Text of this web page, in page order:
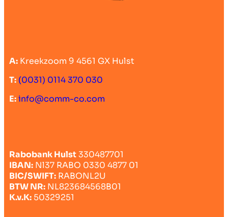
A: Kreekzoom 9 4561 GX Hulst
T: (0031) 0114 370 030
E:info@comm-co.com
Rabobank Hulst330487701
IBAN: Nl37 RABO 0330 4877 01
BIC/SWIFT: RABONL2U
BTW NR: NL823684568B01
K.v.K: 50329251